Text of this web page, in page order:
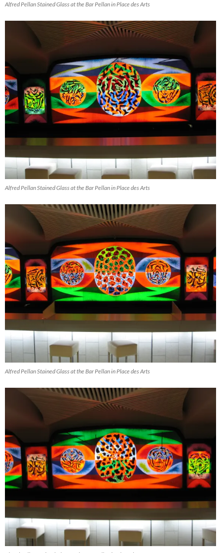
Alfred Pellan Stained Glass at the Bar Pellan in Place des Arts
Alfred Pellan Stained Glass at the Bar Pellan in Place des Arts
Alfred Pellan Stained Glass at the Bar Pellan in Place des Arts